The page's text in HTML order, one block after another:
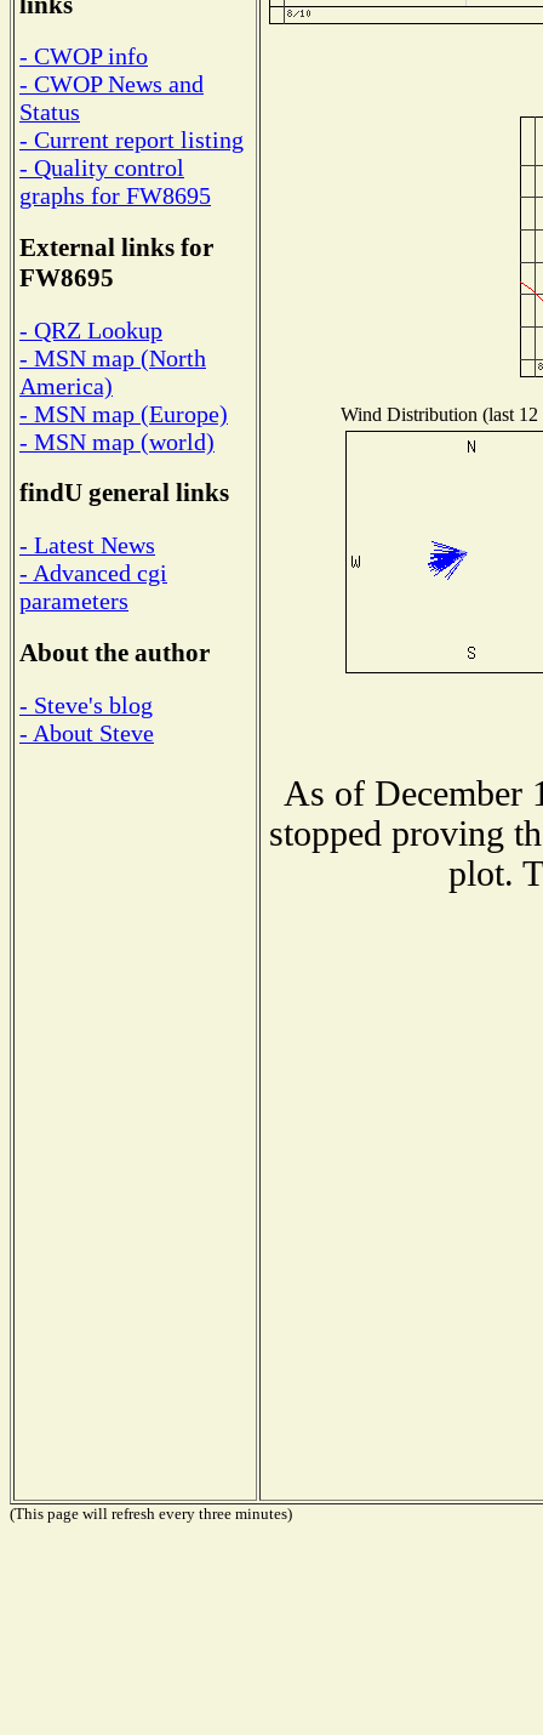
- CWOP info
- CWOP News and
Status
- Current report listing
- Quality control
graphs for FW8695
External links for
FW8695
- QRZ Lookup
- MSN map (North
America)
- MSN map (Europe)
- MSN map (world)
findU general links
- Latest News
- Advanced cgi
parameters
About the author
- Steve's blog
- About Steve
Wind Distribution (last 12
As of December
stopped proving
plot.
(This page will refresh every three minutes)